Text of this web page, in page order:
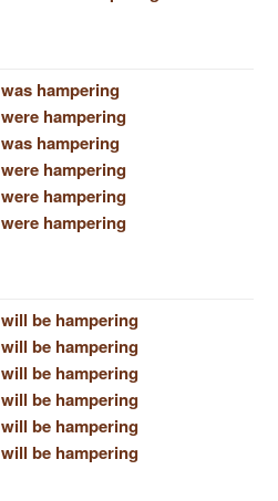
was hampering
were hampering
was hampering
were hampering
were hampering
were hampering
will be hampering
will be hampering
will be hampering
will be hampering
will be hampering
will be hampering